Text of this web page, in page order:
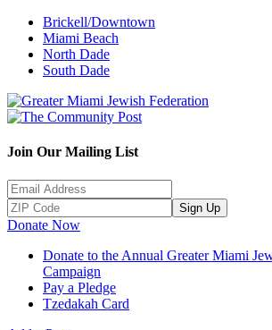
Brickell/Downtown
Miami Beach
North Dade
South Dade
Join Our Mailing List
Sign Up
Donate Now
Donate to the Annual Greater Miami
Campaign
Pay a Pledge
Tzedakah Card